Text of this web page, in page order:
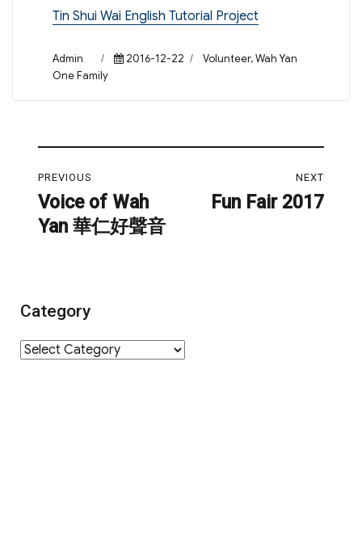
Tin Shui Wai English Tutorial Project
Author
Admin
Posted
2016-12-22 Categories
Volunteer,Wah Yan
One Family
navigation
PREVIOUS
Previous
post:
Voice of Wah
Yan 華仁好聲音
NEXT
Fun Fair 2017
Category
Category